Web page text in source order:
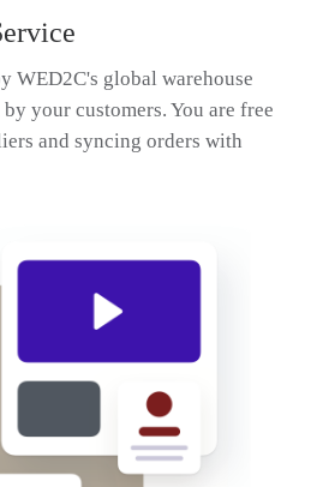
WED2C's global warehouse
your customers. You are free
and syncing orders with